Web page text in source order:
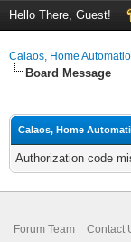
Hello There, Guest!
Calaos, Home
Board Message
Calaos, Home
Authorization code
Forum Team Contact